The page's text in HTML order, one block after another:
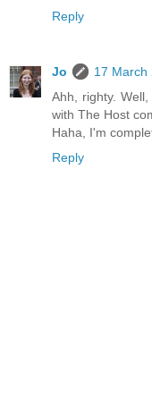
Reply
Jo
17 March
Ahh, righty.
with The Host
Haha, I'm
Reply